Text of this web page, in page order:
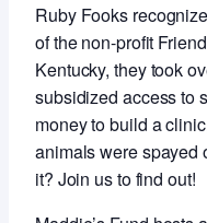
Ruby Fooks
of the non-profit
Kentucky, they took
subsidized access to
money to build a
animals were spayed
it? Join us to find out!